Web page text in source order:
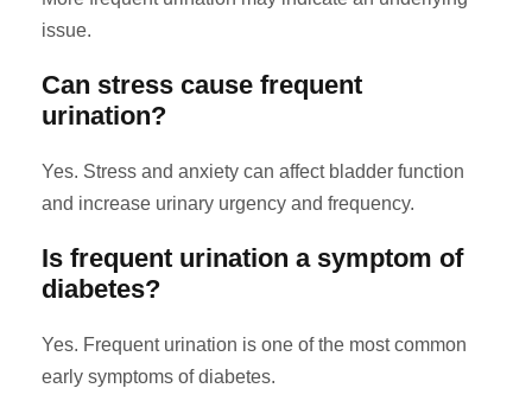
issue.
Can stress cause frequent
urination?
Yes. Stress and anxiety can affect bladder function
and increase urinary urgency and frequency.
Is frequent urination a symptom of
diabetes?
Yes. Frequent urination is one of the most common
early symptoms of diabetes.